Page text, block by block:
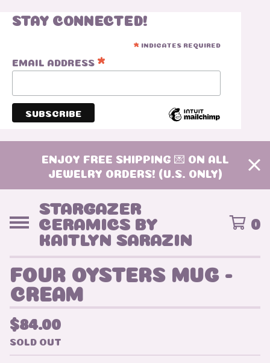
STAY CONNECTED!
* INDICATES REQUIRED
EMAIL ADDRESS *
ENJOY FREE SHIPPING 💌 ON ALL
JEWELRY ORDERS! (U.S. ONLY)
STARGAZER
CERAMICS BY
KAITLYN SARAZIN
0
FOUR OYSTERS MUG -
CREAM
$84.00
SOLD OUT